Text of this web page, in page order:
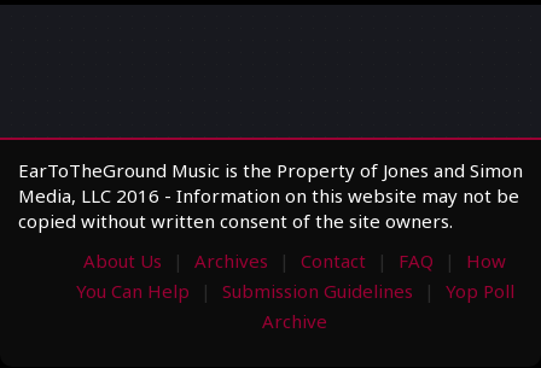
EarToTheGround Music is the Property of Jones and Simon
Media, LLC 2016 - Information on this website may not be
copied without written consent of the site owners.
About Us
Archives Contact FAQ
How
You Can Help
Submission Guidelines
Yop Poll
Archive